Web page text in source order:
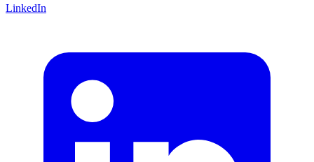
LinkedIn